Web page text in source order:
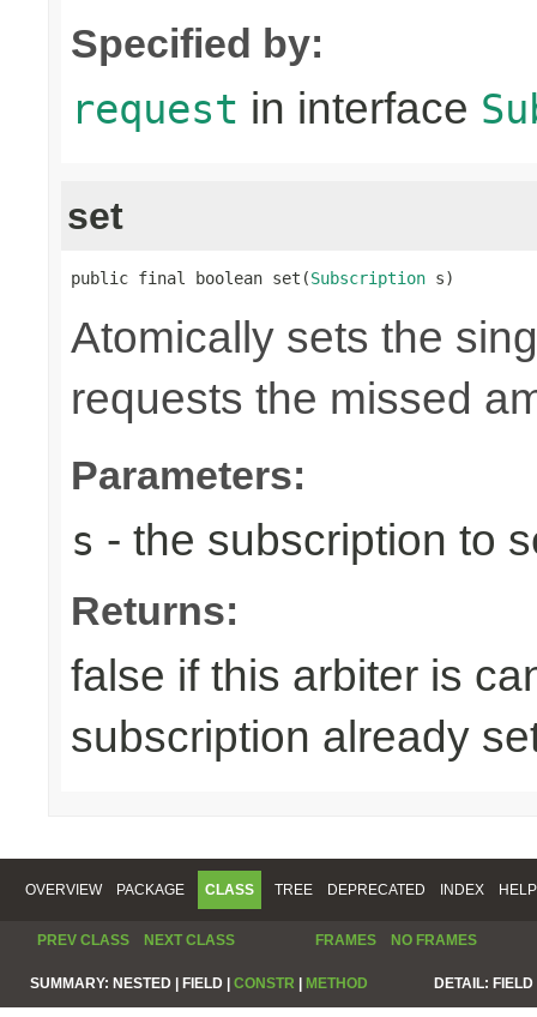
Specified by:
request in interface
set
public final boolean set(Subscription s)
Atomically sets the
requests the missed
Parameters:
s - the subscription to
Returns:
false if this arbiter is
subscription already
OVERVIEW PACKAGE CLASS TREE DEPRECATED INDEX HELP
PREV CLASS NEXT CLASS FRAMES NO FRAMES
SUMMARY: NESTED | FIELD | CONSTR | METHOD DETAIL: